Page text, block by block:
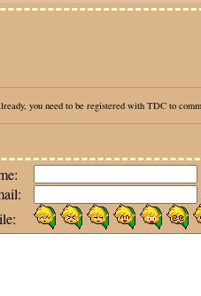
you need to be registered with TDC to